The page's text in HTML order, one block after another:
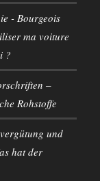
- Bourgeois
ma voiture
?
–
Rohstoffe
und
hat der